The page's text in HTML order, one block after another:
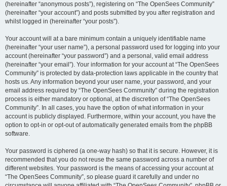
(hereinafter “anonymous posts”), registering on “The OpenSees Community”
(hereinafter “your account”) and posts submitted by you after registration and
whilst logged in (hereinafter “your posts”).
Your account will at a bare minimum contain a uniquely identifiable name
(hereinafter “your user name”), a personal password used for logging into your
account (hereinafter “your password”) and a personal, valid email address
(hereinafter “your email”). Your information for your account at “The OpenSees
Community” is protected by data-protection laws applicable in the country that
hosts us. Any information beyond your user name, your password, and your
email address required by “The OpenSees Community” during the registration
process is either mandatory or optional, at the discretion of “The OpenSees
Community”. In all cases, you have the option of what information in your
account is publicly displayed. Furthermore, within your account, you have the
option to opt-in or opt-out of automatically generated emails from the phpBB
software.
Your password is ciphered (a one-way hash) so that it is secure. However, it is
recommended that you do not reuse the same password across a number of
different websites. Your password is the means of accessing your account at
“The OpenSees Community”, so please guard it carefully and under no